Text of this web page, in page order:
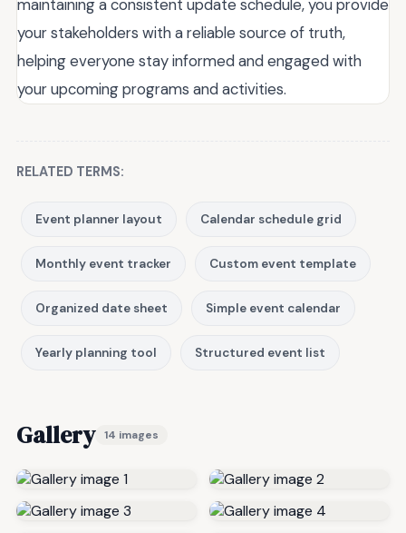
maintaining a consistent update schedule, you provide
your stakeholders with a reliable source of truth,
helping everyone stay informed and engaged with
your upcoming programs and activities.
RELATED TERMS:
Event planner layout Calendar schedule grid
Monthly event tracker Custom event template
Organized date sheet Simple event calendar
Yearly planning tool Structured event list
Gallery 14 images